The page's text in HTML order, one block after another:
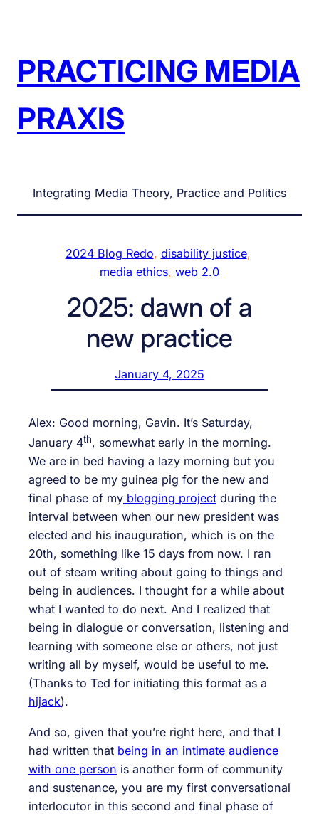
PRACTICING MEDIA
PRAXIS
Integrating Media Theory, Practice and Politics
2024 Blog Redo, disability justice
media ethics, web 2.0
2025: dawn of a
new practice
January 4, 2025
Alex: Good morning, Gavin. It’s Saturday,
January 4th, somewhat early in the morning.
We are in bed having a lazy morning but you
agreed to be my guinea pig for the new and
final phase of my blogging project during the
interval between when our new president was
elected and his inauguration, which is on the
20th, something like 15 days from now. I ran
out of steam writing about going to things and
being in audiences. I thought for a while about
what I wanted to do next. And I realized that
being in dialogue or conversation, listening and
learning with someone else or others, not just
writing all by myself, would be useful to me.
(Thanks to Ted for initiating this format as a
hijack).
And so, given that you’re right here, and that I
had written that being in an intimate audience
with one person is another form of community
and sustenance, you are my first conversational
interlocutor in this second and final phase of